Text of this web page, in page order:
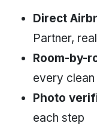
Direct
Partner,
Room-by-
every clean
Photo
each step